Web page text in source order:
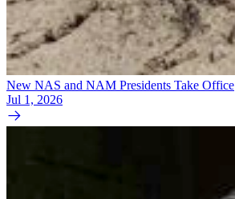
New NAS and NAM Presidents Take Office
Jul 1, 2026